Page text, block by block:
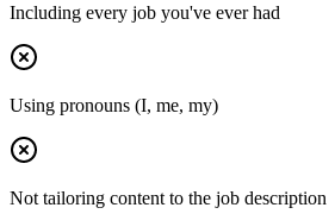
Including every job you've ever had
Using pronouns (I, me, my)
Not tailoring content to the job description